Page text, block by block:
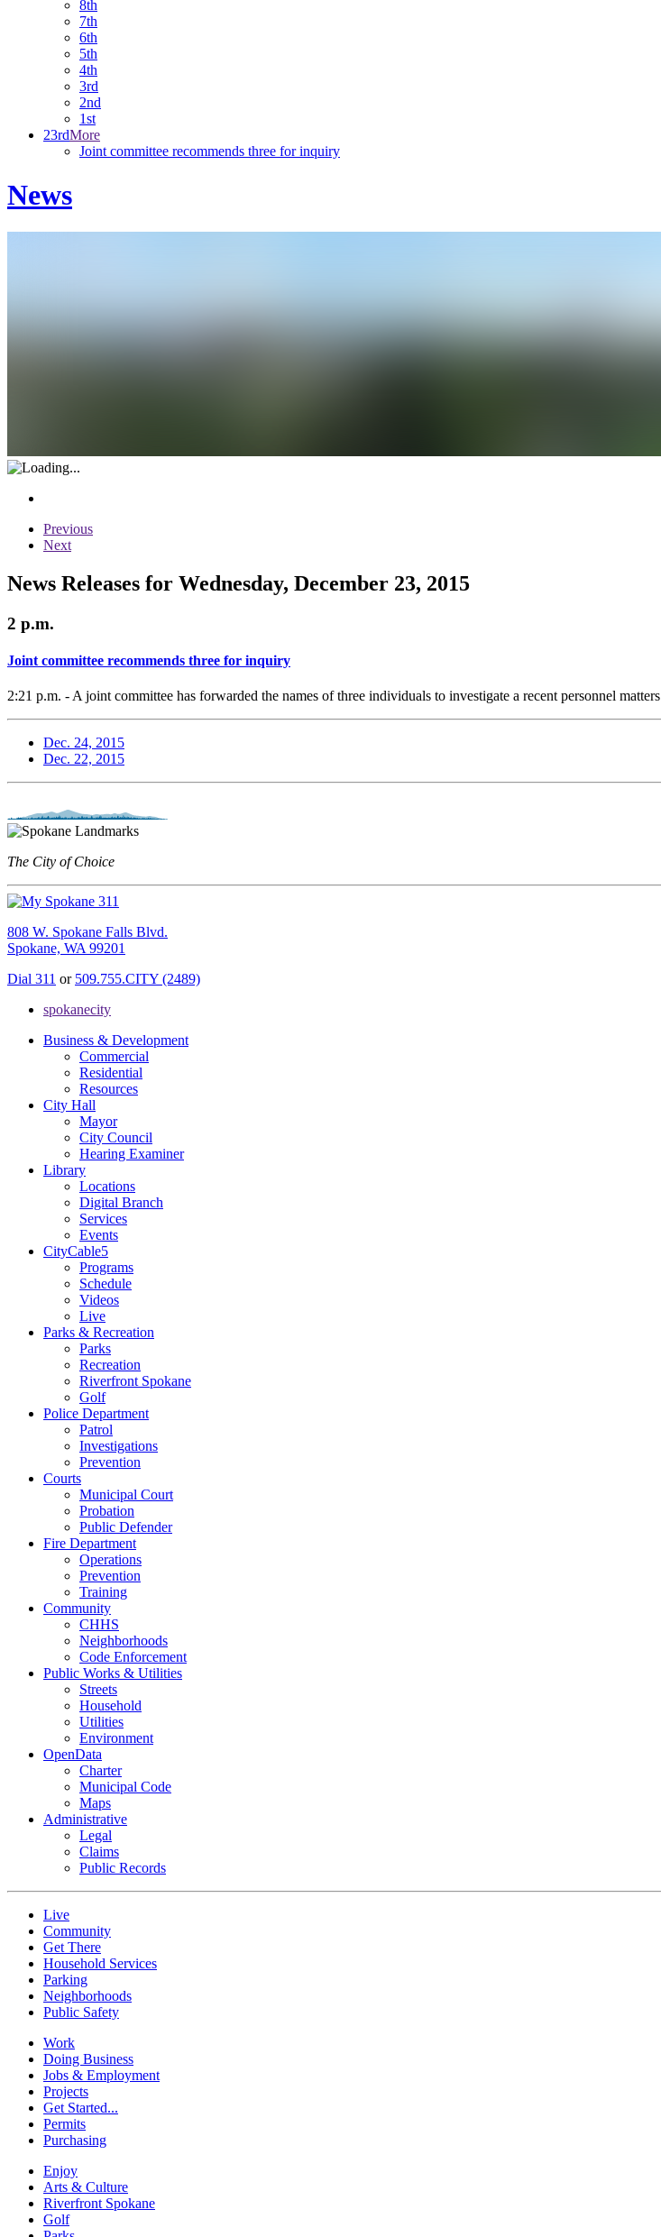
8th
7th
6th
5th
4th
3rd
2nd
1st
23rdMore
Joint committee recommends three for inquiry
News
Previous
Next
News Releases for Wednesday, December 23, 2015
2 p.m.
Joint committee recommends three for inquiry
2:21 p.m. - A joint committee has forwarded the names of three individuals to investigate a recent personnel matters
Dec. 24, 2015
Dec. 22, 2015
The City of Choice
808 W. Spokane Falls Blvd.
Spokane, WA 99201
Dial 311 or 509.755.CITY (2489)
spokanecity
Business & Development
Commercial
Residential
Resources
City Hall
Mayor
City Council
Hearing Examiner
Library
Locations
Digital Branch
Services
Events
CityCable5
Programs
Schedule
Videos
Live
Parks & Recreation
Parks
Recreation
Riverfront Spokane
Golf
Police Department
Patrol
Investigations
Prevention
Courts
Municipal Court
Probation
Public Defender
Fire Department
Operations
Prevention
Training
Community
CHHS
Neighborhoods
Code Enforcement
Public Works & Utilities
Streets
Household
Utilities
Environment
OpenData
Charter
Municipal Code
Maps
Administrative
Legal
Claims
Public Records
Live
Community
Get There
Household Services
Parking
Neighborhoods
Public Safety
Work
Doing Business
Jobs & Employment
Projects
Get Started...
Permits
Purchasing
Enjoy
Arts & Culture
Riverfront Spokane
Golf